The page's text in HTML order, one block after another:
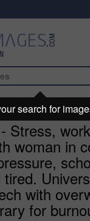
Stress,
woman in
with
for
search for